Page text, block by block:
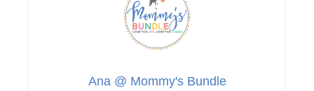
Ana @ Mommy's Bundle